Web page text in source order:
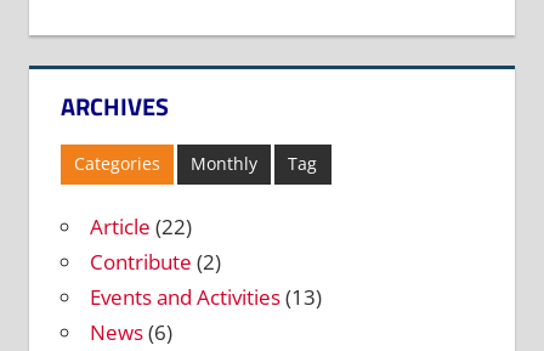
ARCHIVES
Categories Monthly Tag
Article (22)
Contribute (2)
Events and Activities(13)
News(6)